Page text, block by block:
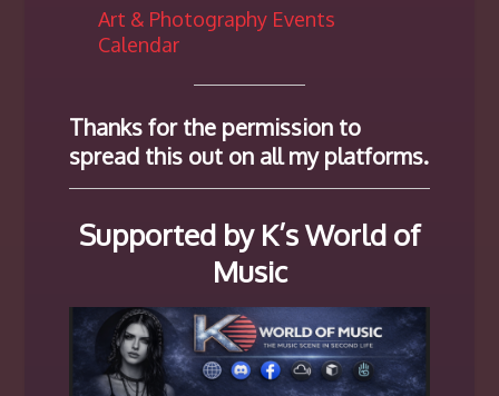
Art & Photography Events
Calendar
Thanks for the permission to
spread this out on all my platforms.
Supported by K’s World of
Music